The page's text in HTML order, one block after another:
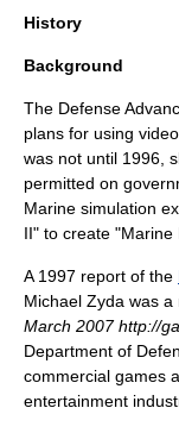
History
Background
The Defense
plans for using
was not until 1996,
permitted on
Marine simulation
II" to create "Marine
A 1997 report of the
Michael Zyda was a
March 2007 http://
Department of
commercial games
entertainment